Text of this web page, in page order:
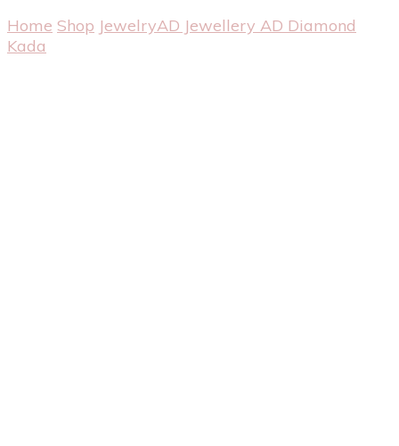
Home Shop JewelryAD Jewellery AD Diamond
Kada